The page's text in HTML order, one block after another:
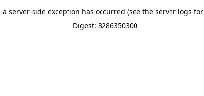
server-side exception has occurred (see the server logs
Digest: 3286350300